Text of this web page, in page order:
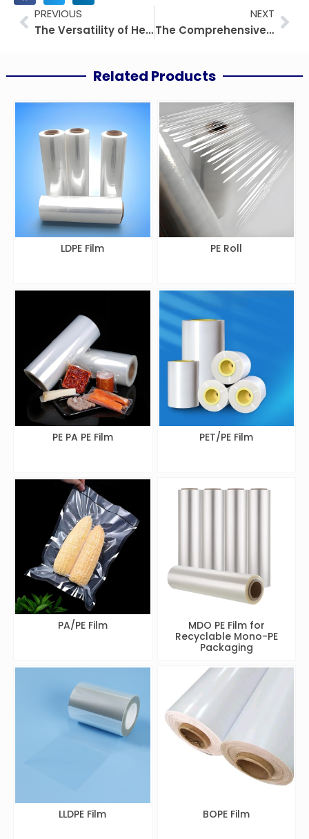
PrevPREVIOUS
The Versatility of Heat Sealable PET Films: Applications and Benefits
NEXT
The Comprehensive Guide to PEEK
Related Products
LDPE Film PE Roll
PE PA PE Film PET/PE Film
PA/PE Film
MDO PE Film for
Recyclable Mono-PE
Packaging
LLDPE Film BOPE Film